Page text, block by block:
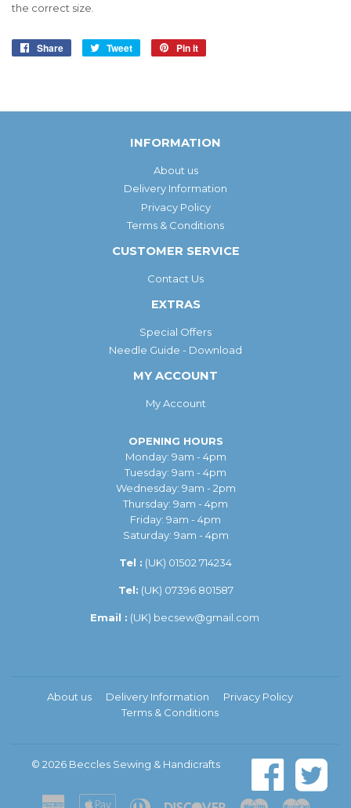
the correct size.
Share
Share
Tweet
Tweet
Pin it
INFORMATION
About us
Delivery Information
Privacy Policy
Terms & Conditions
CUSTOMER SERVICE
Contact Us
EXTRAS
Special Offers
Needle Guide - Download
MY ACCOUNT
My Account
OPENING HOURS
Monday: 9am - 4pm
Tuesday: 9am - 4pm
Wednesday: 9am - 2pm
Thursday: 9am - 4pm
Friday: 9am - 4pm
Saturday: 9am - 4pm
Tel : (UK) 01502 714234
Tel: (UK) 07396 801587
Email : (UK) becsew@gmail.com
About us Delivery Information
Privacy Policy
Terms & Conditions
© 2026 Beccles Sewing & Handicrafts
American Apple Diners DiscoverMaestro